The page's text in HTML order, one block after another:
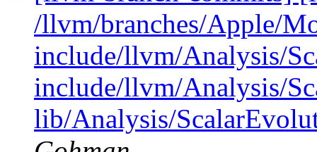
/llvm/branches/Apple/
include/llvm/Analysis/
include/llvm/Analysis/
lib/Analysis/